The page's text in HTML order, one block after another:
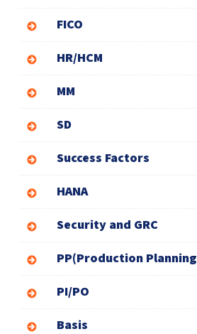
FICO
HR/HCM
MM
SD
Success Factors
HANA
Security and GRC
PP(Production Planning
PI/PO
Basis